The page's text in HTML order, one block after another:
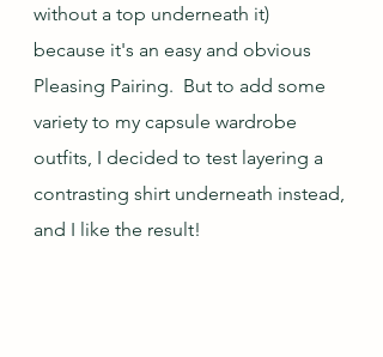
without a top underneath it)
because it's an easy and obvious
Pleasing Pairing.  But to add some
variety to my capsule wardrobe
outfits, I decided to test layering a
contrasting shirt underneath instead,
and I like the result!